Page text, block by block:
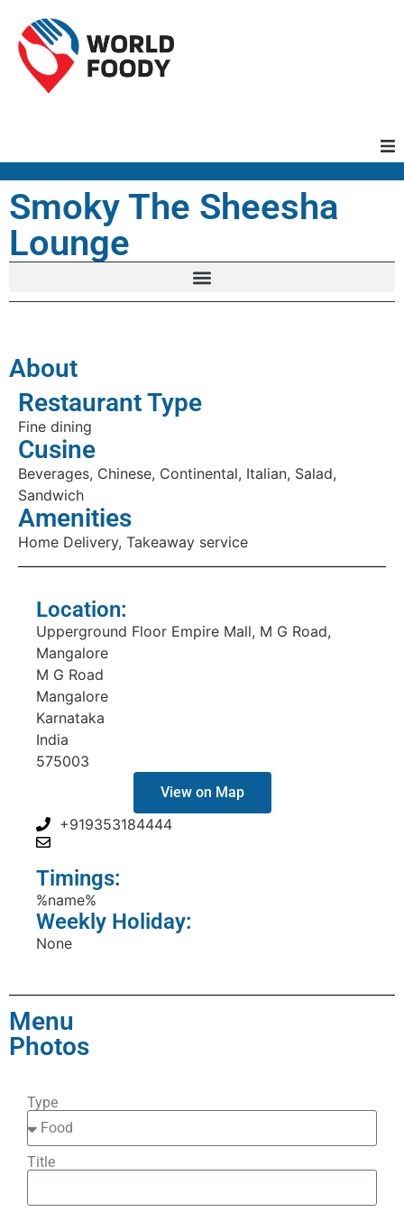
Smoky The Sheesha
Lounge
About
Restaurant Type
Fine dining
Cusine
Beverages, Chinese, Continental, Italian, Salad,
Sandwich
Amenities
Home Delivery, Takeaway service
Location:
Upperground Floor Empire Mall, M G Road,
Mangalore
M G Road
Mangalore
Karnataka
India
575003
View on Map
+919353184444
Timings:
%name%
Weekly Holiday:
None
Menu
Photos
Type
Title